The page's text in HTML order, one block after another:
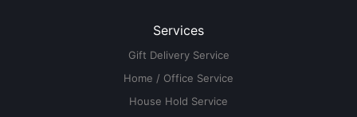
Services
Gift Delivery Service
Home / Office Service
House Hold Service